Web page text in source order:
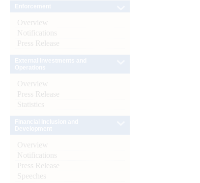
Overview
Notifications
Press Release
Overview
Press Release
Statistics
Overview
Notifications
Press Release
Speeches